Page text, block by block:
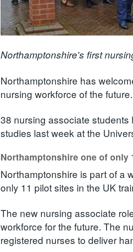
Northamptonshire's first
Northamptonshire has
nursing workforce of the future.
38 nursing associate
studies last week at the
Northamptonshire one of only
Northamptonshire is part of a
only 11 pilot sites in the UK
The new nursing associate
workforce for the future. The
registered nurses to deliver